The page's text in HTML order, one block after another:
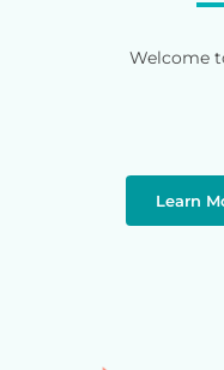
Welcome
Learn